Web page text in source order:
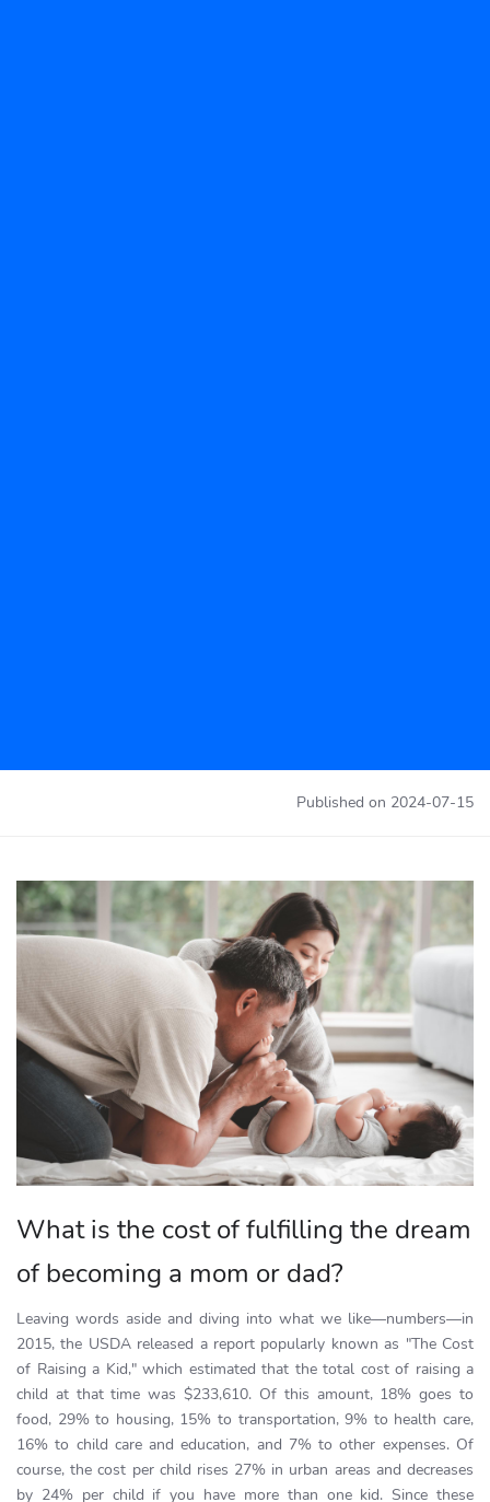
Published on 2024-07-15
What is the cost of fulfilling the dream
of becoming a mom or dad?
Leaving words aside and diving into what we like—numbers—in
2015, the USDA released a report popularly known as "The Cost
of Raising a Kid," which estimated that the total cost of raising a
child at that time was $233,610. Of this amount, 18% goes to
food, 29% to housing, 15% to transportation, 9% to health care,
16% to child care and education, and 7% to other expenses. Of
course, the cost per child rises 27% in urban areas and decreases
by 24% per child if you have more than one kid. Since these